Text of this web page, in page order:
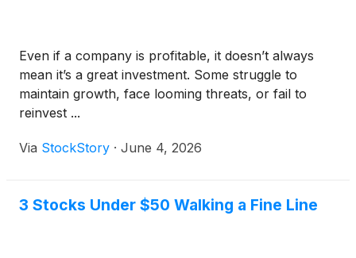
Even if a company is profitable, it doesn’t always
mean it’s a great investment. Some struggle to
maintain growth, face looming threats, or fail to
reinvest ...
Via StockStory · June 4, 2026
3 Stocks Under $50 Walking a Fine Line